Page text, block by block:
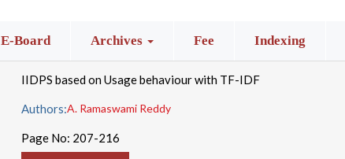
E-Board Archives Fee Indexing
IIDPS based on Usage behaviour with TF-IDF
Authors:A. Ramaswami Reddy
Page No: 207-216